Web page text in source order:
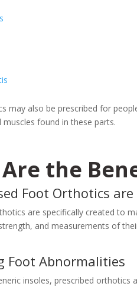
may also be prescribed for
muscles found in these parts.
the
Foot Orthotics
are specifically created to
and measurements of
Foot Abnormalities
insoles, prescribed